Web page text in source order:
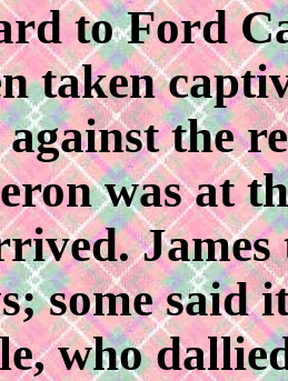
to Ford
taken
against the
was at
some said
who